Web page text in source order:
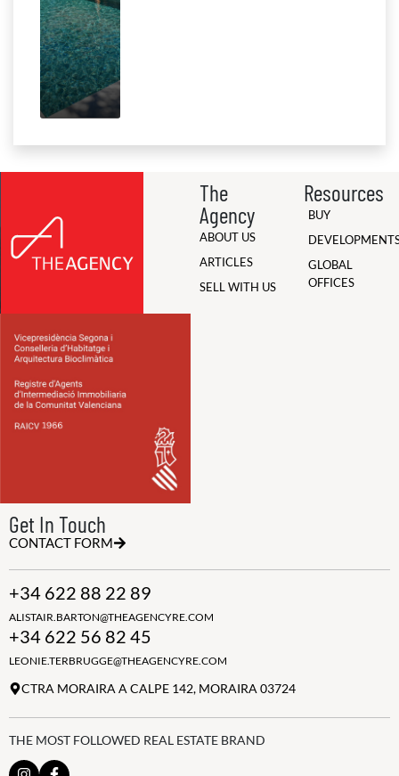
The
Agency
ABOUT US
ARTICLES
SELL WITH US
Resources
BUY
GLOBAL
OFFICES
Get In Touch
CONTACT FORM
+34 622 88 22 89
ALISTAIR.BARTON@THEAGENCYRE.COM
+34 622 56 82 45
LEONIE.TERBRUGGE@THEAGENCYRE.COM
CTRA MORAIRA A CALPE 142, MORAIRA 03724
THE MOST FOLLOWED REAL ESTATE BRAND